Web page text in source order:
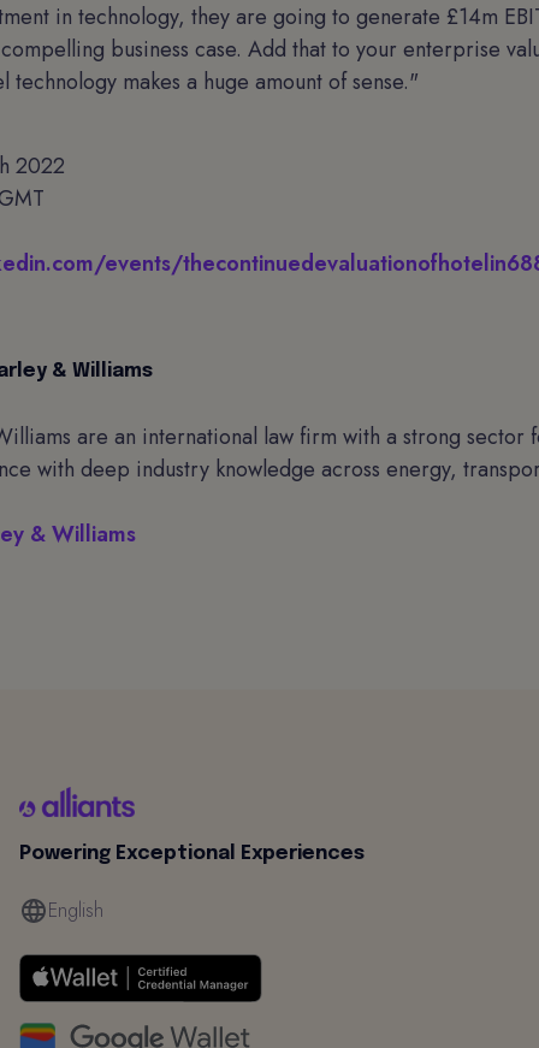
in technology, they are going to generate £14m
business case. Add that to your enterprise
technology makes a huge amount of sense."
2022
events/
& Williams
are an international law firm with a strong sector
with deep industry knowledge across energy,
& Williams
Powering Exceptional Experiences
English